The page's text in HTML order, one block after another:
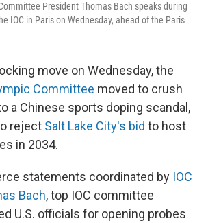
President Thomas Bach speaks during
IOC in Paris on Wednesday, ahead of the Paris
move on Wednesday, the
Committee moved to crush
a Chinese sports doping scandal,
reject Salt Lake City's bid to host
in 2034.
statements coordinated by IOC
Bach, top IOC committee
U.S. officials for opening probes